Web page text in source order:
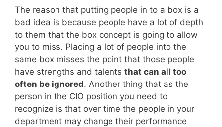
The reason that putting people in to a box is a
bad idea is because people have a lot of depth
to them that the box concept is going to allow
you to miss. Placing a lot of people into the
same box misses the point that those people
have strengths and talents that can all too
often be ignored. Another thing that as the
person in the CIO position you need to
recognize is that over time the people in your
department may change their performance